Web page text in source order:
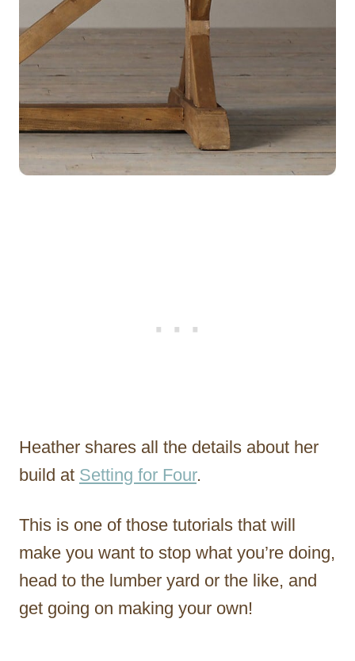
Heather shares all the details about her
build at Setting for Four.
This is one of those tutorials that will
make you want to stop what you’re doing,
head to the lumber yard or the like, and
get going on making your own!